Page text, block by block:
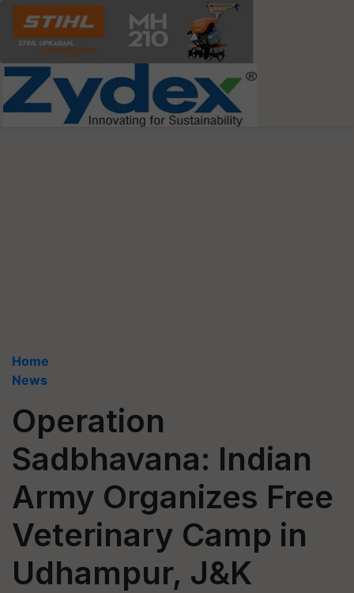
Home
News
Operation
Sadbhavana: Indian
Army Organizes Free
Veterinary Camp in
Udhampur, J&K